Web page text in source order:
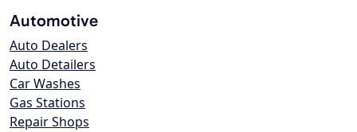
Automotive
Auto Dealers
Auto Detailers
Car Washes
Gas Stations
Repair Shops